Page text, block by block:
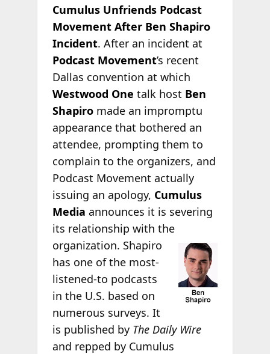
Cumulus Unfriends Podcast
Movement After Ben Shapiro
Incident. After an incident at
Podcast Movement’s recent
Dallas convention at which
Westwood One talk host Ben
Shapiromade an impromptu
appearance that bothered an
attendee, prompting them to
complain to the organizers, and
Podcast Movement actually
issuing an apology, Cumulus
Media announces it is severing
its relationship with the
organization. Shapiro
has one of the most-
listened-to podcasts
in the U.S. based on
numerous surveys. It
is published by The Daily Wire
and repped by Cumulus